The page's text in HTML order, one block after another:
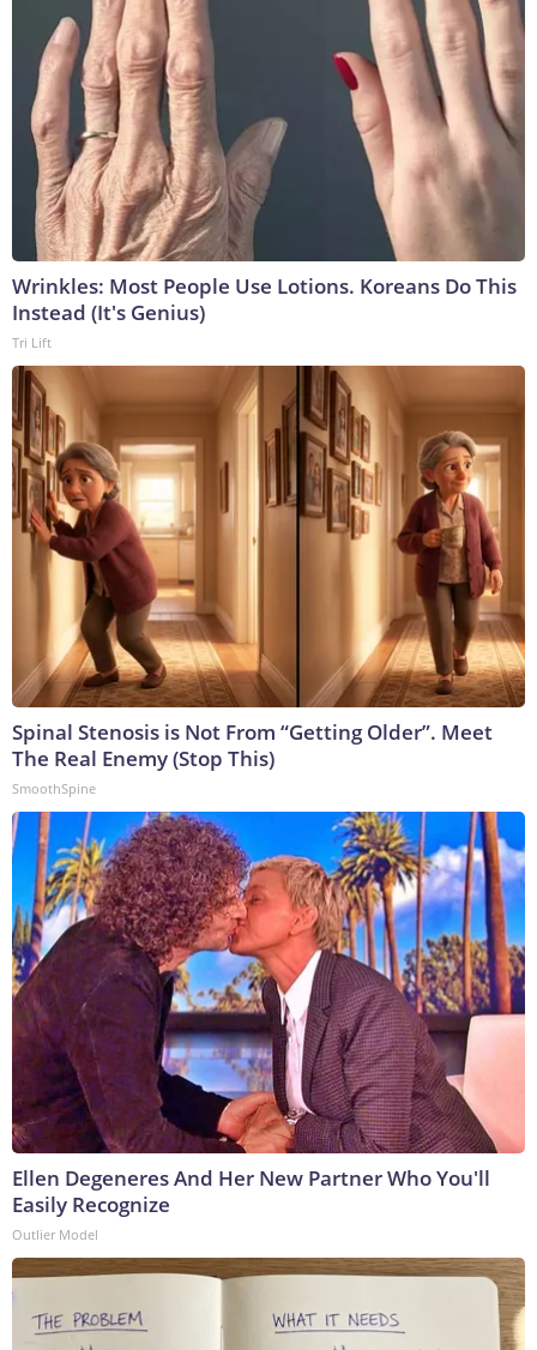
Wrinkles: Most People Use Lotions. Koreans Do This
Instead (It's Genius)
Tri Lift
Spinal Stenosis is Not From “Getting Older”. Meet
The Real Enemy (Stop This)
SmoothSpine
Ellen Degeneres And Her New Partner Who You'll
Easily Recognize
Outlier Model